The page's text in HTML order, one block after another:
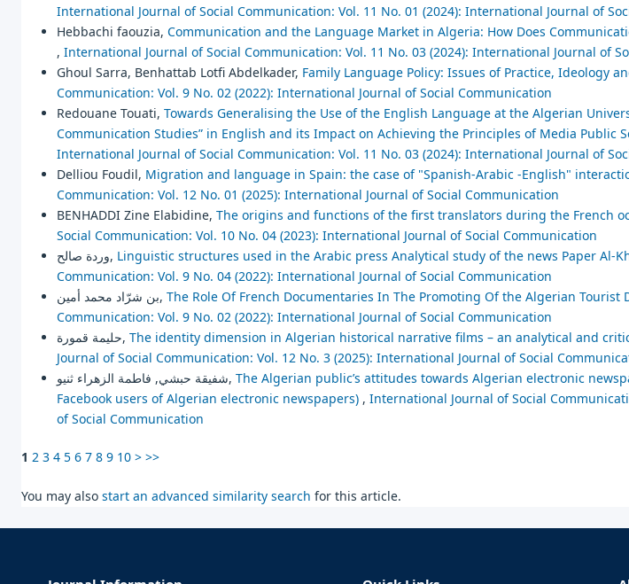
International Journal of Social Communication: Vol. 11 No. 01 (2024): International Journal of
Hebbachi faouzia, Communication and the Language Market in Algeria: How Does
, International Journal of Social Communication: Vol. 11 No. 03 (2024): International Journal of
Ghoul Sarra, Benhattab Lotfi Abdelkader, Family Language Policy: Issues of Practice, Ideology
Communication: Vol. 9 No. 02 (2022): International Journal of Social Communication
Redouane Touati, Towards Generalising the Use of the English Language at the Algerian
Communication Studies” in English and its Impact on Achieving the Principles of Media Public
International Journal of Social Communication: Vol. 11 No. 03 (2024): International Journal of
Delliou Foudil, Migration and language in Spain: the case of "Spanish-Arabic -English"
Communication: Vol. 12 No. 01 (2025): International Journal of Social Communication
BENHADDI Zine Elabidine, The origins and functions of the first translators during the French
Social Communication: Vol. 10 No. 04 (2023): International Journal of Social Communication
وردة صالح, Linguistic structures used in the Arabic press Analytical study of the news Paper Al-
Communication: Vol. 9 No. 04 (2022): International Journal of Social Communication
بن شرّاد محمد أمين, The Role Of French Documentaries In The Promoting Of the Algerian Tourist
Communication: Vol. 9 No. 02 (2022): International Journal of Social Communication
حليمة قمورة, The identity dimension in Algerian historical narrative films – an analytical and
Journal of Social Communication: Vol. 12 No. 3 (2025): International Journal of Social
شفيقة حبشي, فاطمة الزهراء ثنيو, The Algerian public’s attitudes towards Algerian electronic
Facebook users of Algerian electronic newspapers) , International Journal of Social
of Social Communication
1 2 3 4 5 6 7 8 9 10 > >>
You may also start an advanced similarity search for this article.